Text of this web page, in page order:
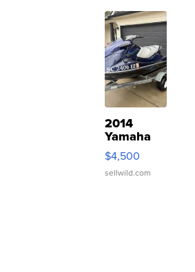
2014
Yamaha
VX Deluxe
$4,500
sellwild.com